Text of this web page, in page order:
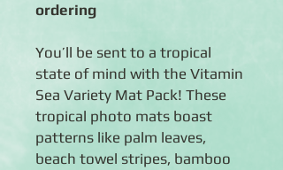
ordering
You’ll be sent to a tropical
state of mind with the Vitamin
Sea Variety Mat Pack! These
tropical photo mats boast
patterns like palm leaves,
beach towel stripes, bamboo